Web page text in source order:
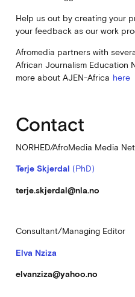
Help us out by creating your
your feedback as our work
Afromedia partners with
African Journalism Education
more about AJEN-Africa here
Contact
NORHED/AfroMedia Media
Terje Skjerdal (PhD)
terje.skjerdal@nla.no
Consultant/Managing Editor
Elva Nziza
elvanziza@yahoo.no